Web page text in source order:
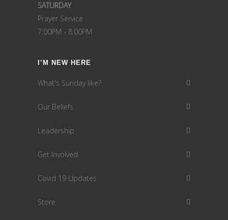
SATURDAY
Prayer Service
7:00PM - 8:00PM
I’M NEW HERE
What's Sunday like?
Our Beliefs
Leadership
Get Involved
Covid 19 Updates
Store